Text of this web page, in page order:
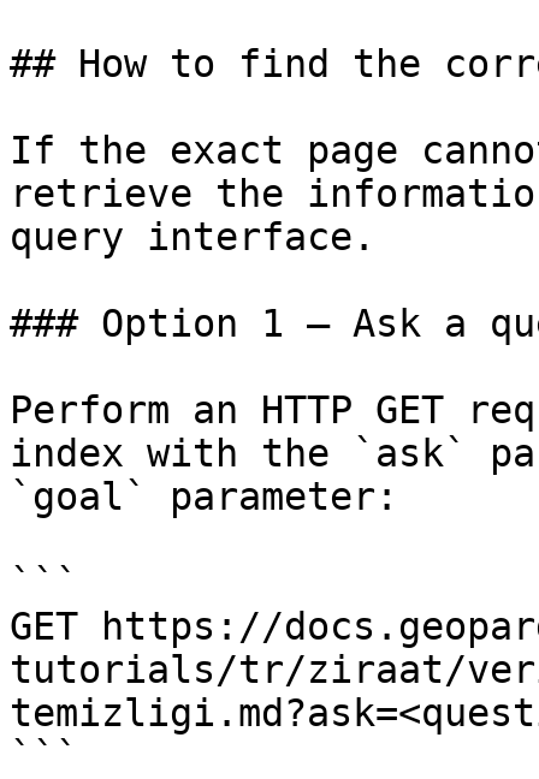
## How to find the
If the exact page
retrieve the
query interface.
### Option 1 — Ask a
Perform an HTTP GET
index with the `ask`
`goal` parameter:
```
GET https://
tutorials/tr/ziraat/
```